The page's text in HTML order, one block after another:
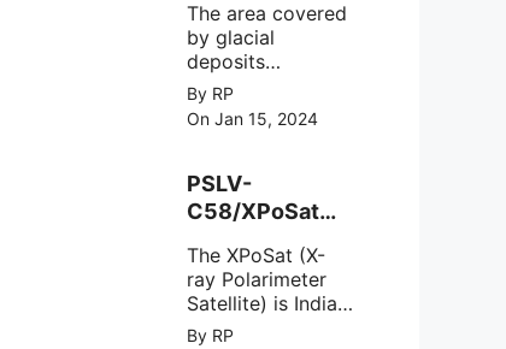
Glaciers.
The area covered
by glacial
deposits
decreased from
15,110 hectares in
2000 to 13,520
representing a
loss of 1,590
years or an
average of 159
hectares per year.
The
By RP
On Jan 15, 2024
PSLV-
C58/XPoSat
ISRO from
Satish Dhawan
Space Centre
The XPoSat (X-
ray Polarimeter
Satellite) is India's
first mission
By RP